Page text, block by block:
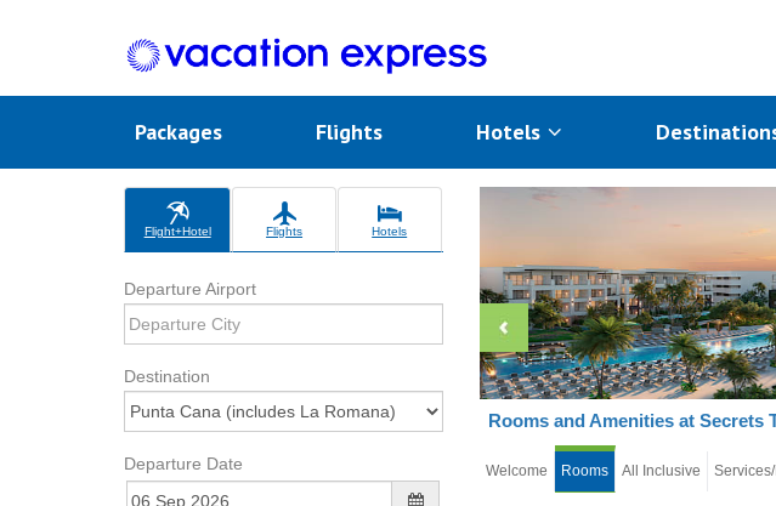
Packages Flights Hotels
Flight+Hotel Flights Hotels
Departure Airport
Destination
Departure Date
Rooms and Amenities at Secrets
Welcome Rooms All Inclusive